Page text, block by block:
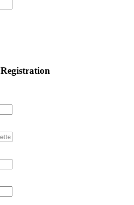
Registration